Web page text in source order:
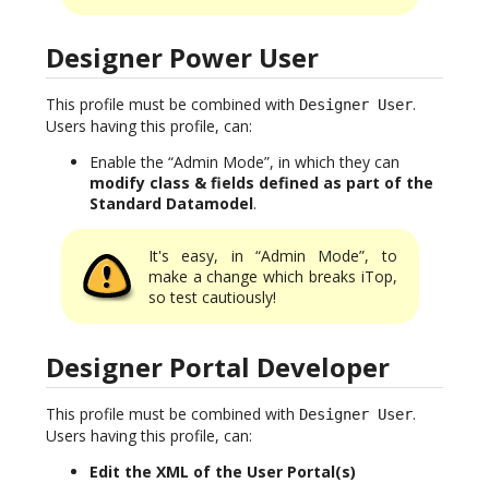
Designer Power User
This profile must be combined with Designer User.
Users having this profile, can:
Enable the “Admin Mode”, in which they can
modify class & fields defined as part of the
Standard Datamodel.
It's easy, in “Admin Mode”, to
make a change which breaks iTop,
so test cautiously!
Designer Portal Developer
This profile must be combined with Designer User.
Users having this profile, can:
Edit the XML of the User Portal(s)